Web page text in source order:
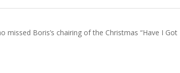
missed Boris’s chairing of the Christmas “Have I